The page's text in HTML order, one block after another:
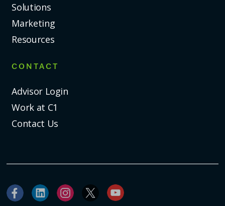
Solutions
Marketing
Resources
CONTACT
Advisor Login
Work at C1
Contact Us